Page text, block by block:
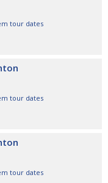
tour dates
tour dates
tour dates